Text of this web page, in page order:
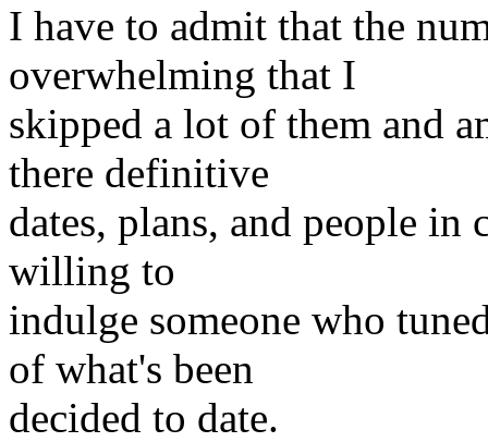
I have to admit that the
overwhelming that I
skipped a lot of them and
there definitive
dates, plans, and people in
willing to
indulge someone who
of what's been
decided to date.